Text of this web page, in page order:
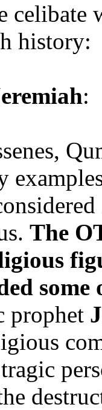
celibate
history:
:
The
some
prophet